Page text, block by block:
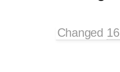
Changed